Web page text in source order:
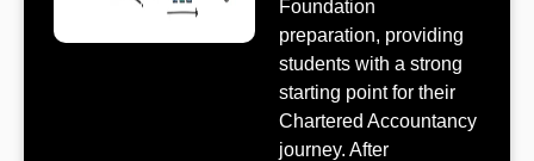
Foundation
preparation, providing
students with a strong
starting point for their
Chartered Accountancy
journey. After